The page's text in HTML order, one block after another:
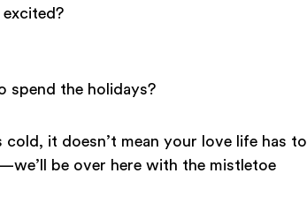
spend the holidays?
it doesn’t mean your love life has to
be over here with the mistletoe